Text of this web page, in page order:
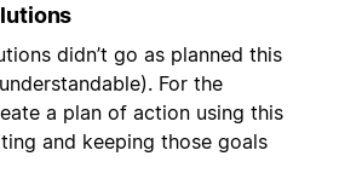
didn’t go as planned this
For the
a plan of action using this
and keeping those goals